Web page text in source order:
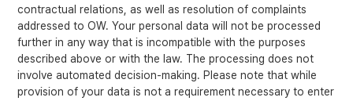
contractual relations, as well as resolution of complaints
addressed to OW. Your personal data will not be processed
further in any way that is incompatible with the purposes
described above or with the law. The processing does not
involve automated decision-making. Please note that while
provision of your data is not a requirement necessary to enter